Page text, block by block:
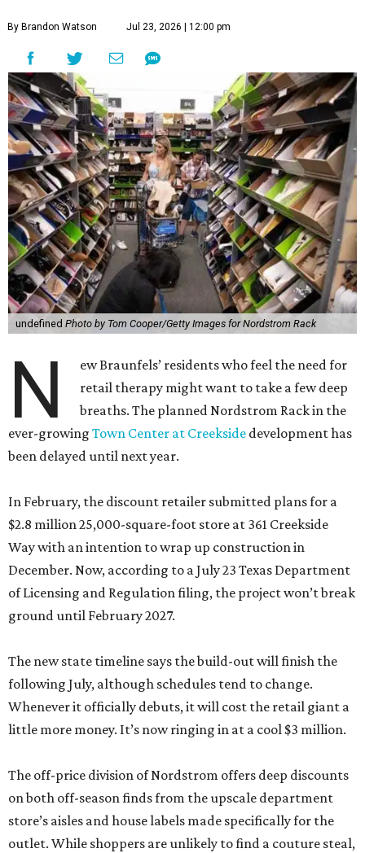
By Brandon Watson Jul 23, 2026 | 12:00 pm
undefined Photo by Tom Cooper/Getty Images for Nordstrom Rack
N
ew Braunfels’ residents who feel the need for
retail therapy might want to take a few deep
breaths. The planned Nordstrom Rack in the
ever-growing Town Center at Creekside development has
been delayed until next year.
In February, the discount retailer submitted plans for a
$2.8 million 25,000-square-foot store at 361 Creekside
Way with an intention to wrap up construction in
December. Now, according to a July 23 Texas Department
of Licensing and Regulation filing, the project won’t break
ground until February 2027.
The new state timeline says the build-out will finish the
following July, although schedules tend to change.
Whenever it officially debuts, it will cost the retail giant a
little more money. It’s now ringing in at a cool $3 million.
The off-price division of Nordstrom offers deep discounts
on both off-season finds from the upscale department
store’s aisles and house labels made specifically for the
outlet. While shoppers are unlikely to find a couture steal,